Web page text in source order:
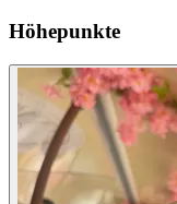
Höhepunkte